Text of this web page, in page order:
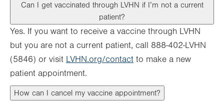
Can I get vaccinated through LVHN if I’m not a current
patient?
Yes. If you want to receive a vaccine through LVHN
but you are not a current patient, call 888-402-LVHN
(5846) or visit LVHN.org/contact to make a new
patient appointment.
How can I cancel my vaccine appointment?